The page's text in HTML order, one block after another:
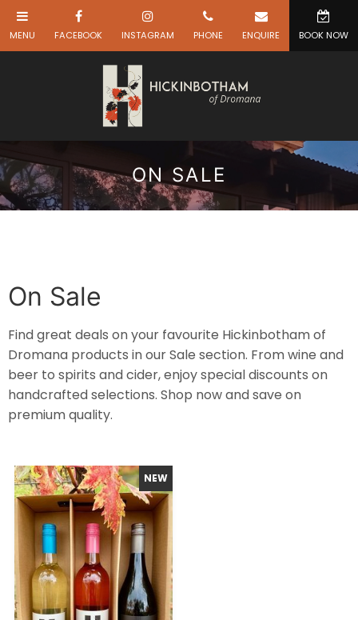
ON SALE
On Sale
Find great deals on your favourite Hickinbotham of
Dromana products in our Sale section. From wine and
beer to spirits and cider, enjoy special discounts on
handcrafted selections. Shop now and save on
premium quality.